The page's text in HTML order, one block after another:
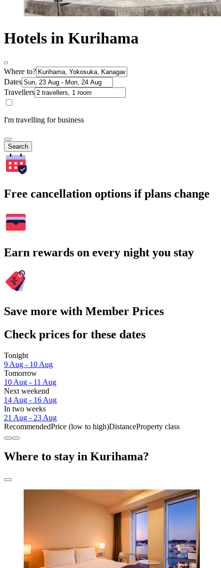
Hotels in Kurihama
Where to?
Dates
Travellers
I'm travelling for business
Search
Free cancellation options if plans change
Earn rewards on every night you stay
Save more with Member Prices
Check prices for these dates
Tonight
9 Aug - 10 Aug
Tomorrow
10 Aug - 11 Aug
Next weekend
14 Aug - 16 Aug
In two weeks
21 Aug - 23 Aug
RecommendedPrice (low to high)DistanceProperty class
Where to stay in Kurihama?